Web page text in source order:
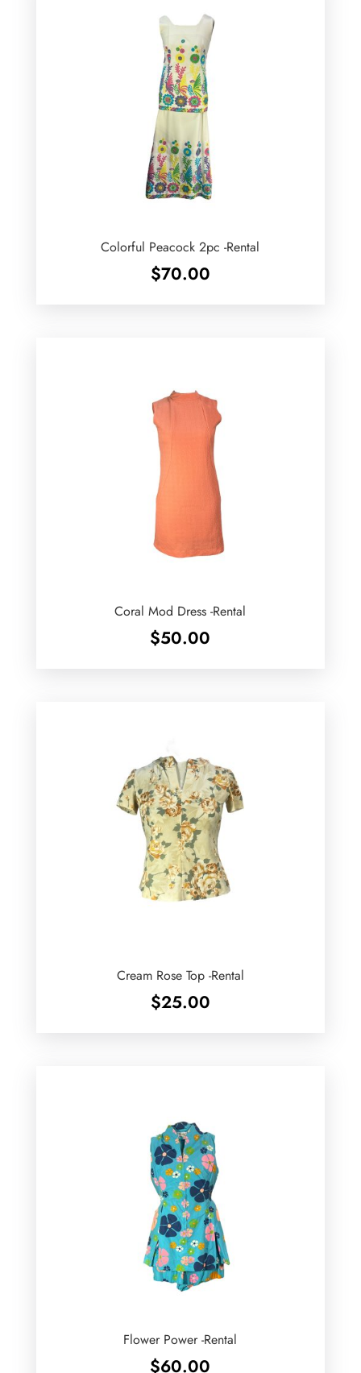
Colorful Peacock 2pc -Rental
$70.00
Coral Mod Dress -Rental
$50.00
Cream Rose Top -Rental
$25.00
Flower Power -Rental
$60.00